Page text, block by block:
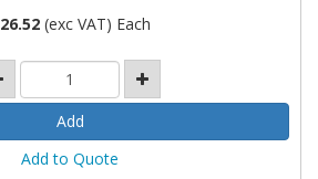
26.52(exc VAT) Each
Add to Quote